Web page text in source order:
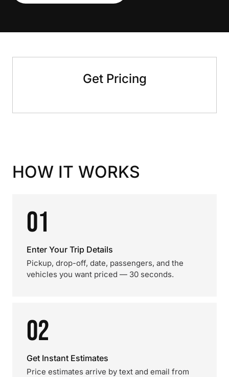
Get Pricing
HOW IT WORKS
01
Enter Your Trip Details
Pickup, drop-off, date, passengers, and the
vehicles you want priced — 30 seconds.
02
Get Instant Estimates
Price estimates arrive by text and email from